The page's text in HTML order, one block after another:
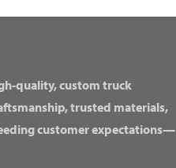
quality, custom truck
trusted materials,
customer expectations—